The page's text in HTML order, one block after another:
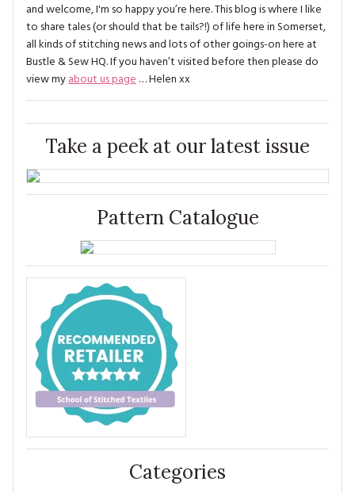
and welcome, I'm so happy you’re here. This blog is where I like
to share tales (or should that be tails?!) of life here in Somerset,
all kinds of stitching news and lots of other goings-on here at
Bustle & Sew HQ. If you haven’t visited before then please do
view myabout us page… Helen xx
Take a peek at our latest issue
Pattern Catalogue
Categories